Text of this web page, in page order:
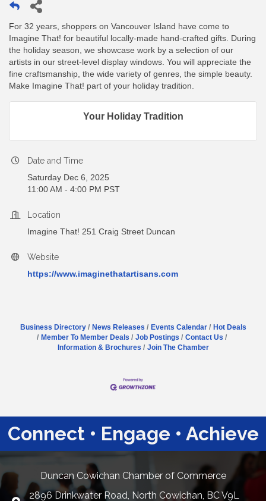
For 32 years, shoppers on Vancouver Island have come to
Imagine That! for beautiful locally-made hand-crafted gifts. During
the holiday season, we showcase work by a selection of our
artists in our street-level display windows. You will appreciate the
fine craftsmanship, the wide variety of genres, the simple beauty.
Make Imagine That! part of your holiday tradition.
Your Holiday Tradition
Date and Time
Saturday Dec 6, 2025
11:00 AM - 4:00 PM PST
Location
Imagine That! 251 Craig Street Duncan
Website
https://www.imaginethatartisans.com
Business Directory News Releases Events Calendar
Hot Deals
Member To Member Deals
Job Postings
Contact Us
Information & Brochures
Join The Chamber
Connect • Engage • Achieve
Duncan Cowichan Chamber of Commerce
2896 Drinkwater Road, North Cowichan, BC V9L